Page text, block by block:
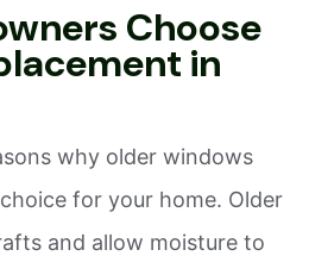
Choose
in
why older windows
for your home. Older
and allow moisture to